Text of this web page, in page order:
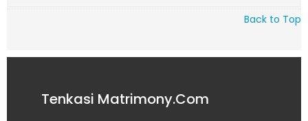
Back to Top
Tenkasi Matrimony.Com